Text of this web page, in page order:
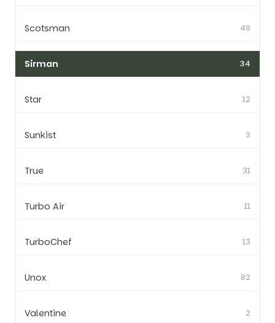
Scotsman 49
Sirman 34
Star 12
Sunkist 3
True 31
Turbo Air 11
TurboChef 13
Unox 82
Valentine 2